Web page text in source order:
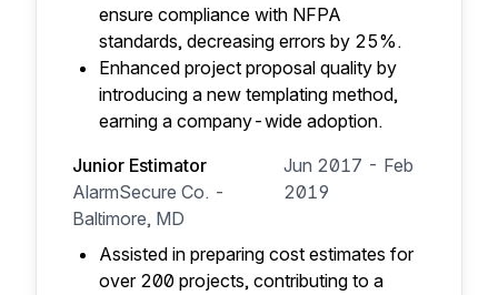
ensure compliance with NFPA
standards, decreasing errors by 25%.
Enhanced project proposal quality by
introducing a new templating method,
earning a company-wide adoption.
Junior Estimator
AlarmSecure Co. -
Baltimore, MD
Jun 2017 - Feb
2019
Assisted in preparing cost estimates for
over 200 projects, contributing to a